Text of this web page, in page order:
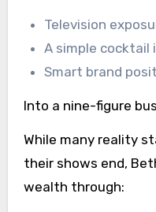
Television
A simple cocktail
Smart brand
Into a nine-figure
While many reality
their shows end,
wealth through: